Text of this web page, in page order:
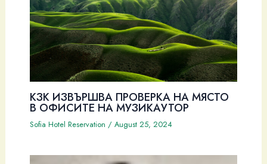
КЗК ИЗВЪРШВА ПРОВЕРКА НА МЯСТО
В ОФИСИТЕ НА МУЗИКАУТОР
Sofia Hotel Reservation / August 25, 2024